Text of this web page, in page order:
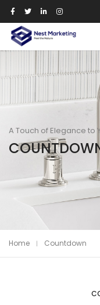
A Touch of Elegance to
Home Countdown